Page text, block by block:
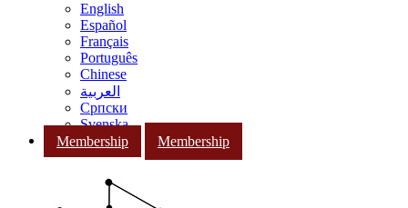
English
Español
Français
Português
Chinese
العربية
Српски
Svenska
Membership
Membership